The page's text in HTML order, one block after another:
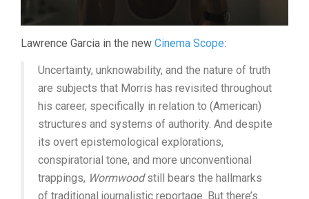
Lawrence Garcia in the new Cinema Scope:
Uncertainty, unknowability, and the nature of truth
are subjects that Morris has revisited throughout
his career, specifically in relation to (American)
structures and systems of authority. And despite
its overt epistemological explorations,
conspiratorial tone, and more unconventional
trappings, Wormwoodstill bears the hallmarks
of traditional journalistic reportage. But there’s